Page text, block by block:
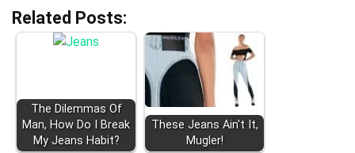
Related Posts:
The Dilemmas Of
Man, How Do I Break
My Jeans Habit?
These Jeans Ain't It,
Mugler!